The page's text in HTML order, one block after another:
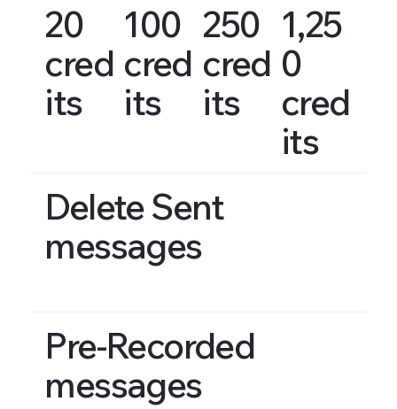
20
cred
its
100
cred
its
250
cred
its
1,25
0
cred
its
Delete Sent
messages
Pre-Recorded
messages